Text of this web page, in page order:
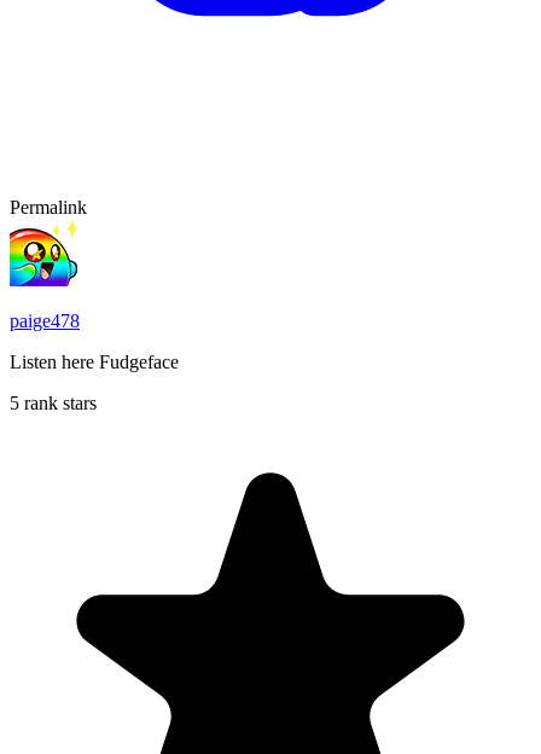
Permalink
paige478
Listen here Fudgeface
5 rank stars